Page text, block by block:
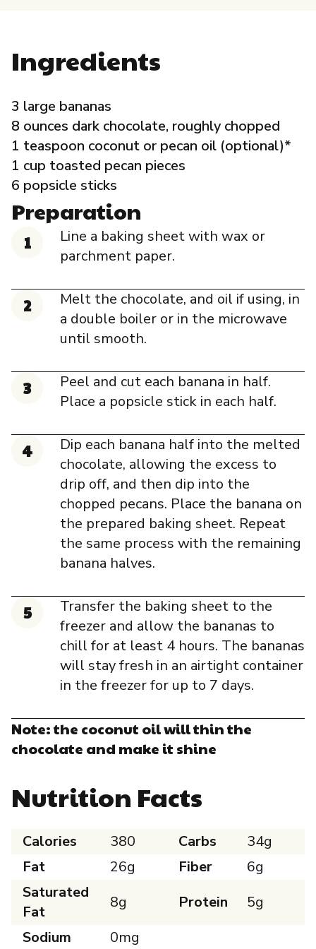
Local Organizations
Reporting Portal
Ingredients
3 large bananas
8 ounces dark chocolate, roughly chopped
1 teaspoon coconut or pecan oil (optional)*
1 cup toasted pecan pieces
6 popsicle sticks
Preparation
Line a baking sheet with wax or
parchment paper.
Melt the chocolate, and oil if using, in
a double boiler or in the microwave
until smooth.
Peel and cut each banana in half.
Place a popsicle stick in each half.
Dip each banana half into the melted
chocolate, allowing the excess to
drip off, and then dip into the
chopped pecans. Place the banana on
the prepared baking sheet. Repeat
the same process with the remaining
banana halves.
Transfer the baking sheet to the
freezer and allow the bananas to
chill for at least 4 hours. The bananas
will stay fresh in an airtight container
in the freezer for up to 7 days.
Note: the coconut oil will thin the
chocolate and make it shine
Nutrition Facts
Calories 380 Carbs
34g
Fat
26g Fiber
6g
Saturated
Fat
8g Protein
5g
Sodium
0mg